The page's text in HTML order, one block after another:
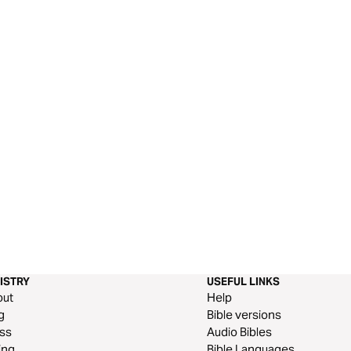
USEFUL LINKS
Help
Bible versions
Audio Bibles